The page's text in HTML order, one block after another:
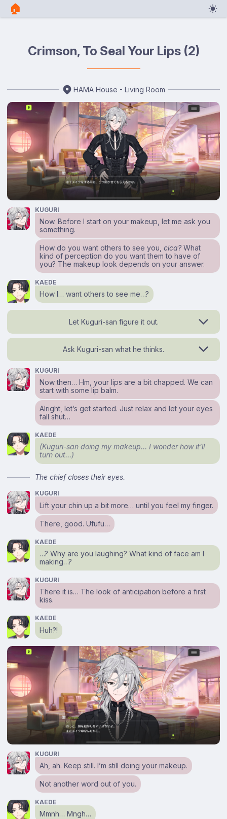
🏠︎
Crimson, To Seal Your Lips (2)
HAMA House - Living Room
KUGURI
Now. Before I start on your makeup, let me ask you
something.
How do you want others to see you,cica? What
kind of perception do you want them to have of
you? The makeup look depends on your answer.
KAEDE
How I… want others to see me…?
Let Kuguri-san figure it out.
Ask Kuguri-san what he thinks.
KUGURI
Now then… Hm, your lips are a bit chapped. We can
start with some lip balm.
Alright, let’s get started. Just relax and let your eyes
fall shut…
KAEDE
(Kuguri-san doing my makeup… I wonder how it’ll
turn out…)
The chief closes their eyes.
KUGURI
Lift your chin up a bit more… until you feel my finger.
There, good. Ufufu…
KAEDE
…? Why are you laughing? What kind of face am I
making…?
KUGURI
There it is… The look of anticipation before a first
kiss.
KAEDE
Huh?!
KUGURI
Ah, ah. Keep still. I’m still doing your makeup.
Not another word out of you.
KAEDE
Mmnh… Mngh…